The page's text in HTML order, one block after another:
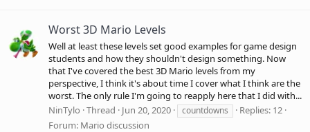
Worst 3D Mario Levels
Well at least these levels set good examples for game design
students and how they shouldn't design something. Now
that I've covered the best 3D Mario levels from my
perspective, I think it's about time I cover what I think are the
worst. The only rule I'm going to reapply here that I did with...
NinTylo Thread Jun 20, 2020 countdowns
Replies: 12
Forum: Mario discussion